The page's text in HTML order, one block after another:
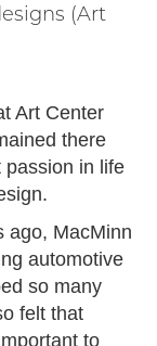
(Art
Art Center
there
passion in life
ago, MacMinn
automotive
so many
felt that
to